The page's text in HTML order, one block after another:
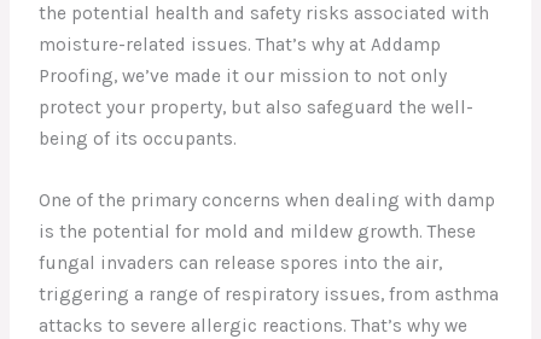
the potential health and safety risks associated with
moisture-related issues. That’s why at Addamp
Proofing, we’ve made it our mission to not only
protect your property, but also safeguard the well-
being of its occupants.
One of the primary concerns when dealing with damp
is the potential for mold and mildew growth. These
fungal invaders can release spores into the air,
triggering a range of respiratory issues, from asthma
attacks to severe allergic reactions. That’s why we